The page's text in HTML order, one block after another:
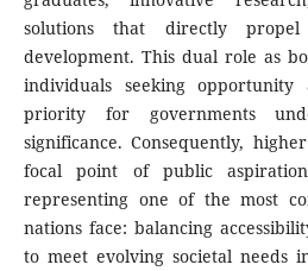
solutions that directly
development. This dual role as
individuals seeking
priority for governments
significance. Consequently,
focal point of public
representing one of the most
nations face: balancing
to meet evolving societal needs